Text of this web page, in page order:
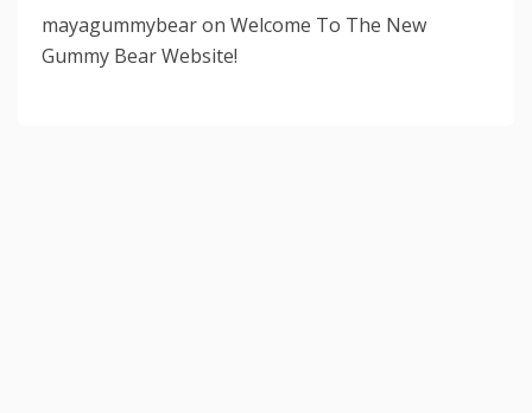
mayagummybearon Welcome To The New
Gummy Bear Website!